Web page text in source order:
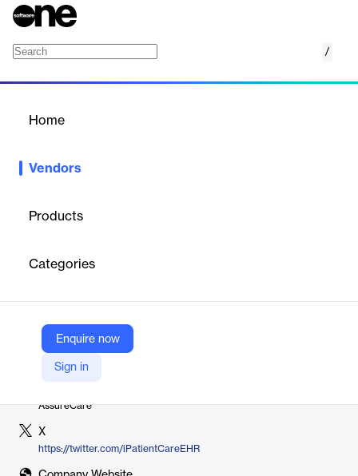
/
Home
Vendors
Products
Categories
Enquire now
Sign in
management, population health management, and healthcare
pharmacies to optimize care delivery, improve patient outcomes,
AssureCare
X
https://twitter.com/iPatientCareEHR